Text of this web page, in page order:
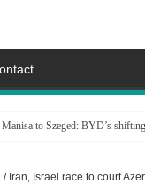
to Szeged: BYD’s
/ Iran, Israel race to court